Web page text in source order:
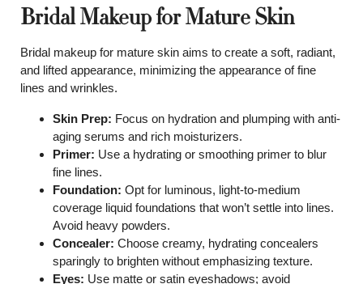
Bridal Makeup for Mature Skin
Bridal makeup for mature skin aims to create a soft, radiant,
and lifted appearance, minimizing the appearance of fine
lines and wrinkles.
Skin Prep: Focus on hydration and plumping with anti-
aging serums and rich moisturizers.
Primer: Use a hydrating or smoothing primer to blur
fine lines.
Foundation: Opt for luminous, light-to-medium
coverage liquid foundations that won’t settle into lines.
Avoid heavy powders.
Concealer: Choose creamy, hydrating concealers
sparingly to brighten without emphasizing texture.
Eyes: Use matte or satin eyeshadows; avoid